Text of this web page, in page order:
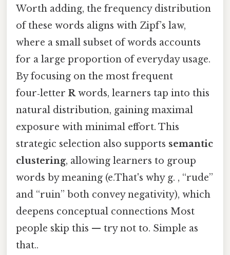
Worth adding, the frequency distribution
of these words aligns with Zipf’s law,
where a small subset of words accounts
for a large proportion of everyday usage.
By focusing on the most frequent
four‑letter Rwords, learners tap into this
natural distribution, gaining maximal
exposure with minimal effort. This
strategic selection also supports semantic
clustering, allowing learners to group
words by meaning (e.That's why g. , “rude”
and “ruin” both convey negativity), which
deepens conceptual connections Most
people skip this — try not to. Simple as
that..